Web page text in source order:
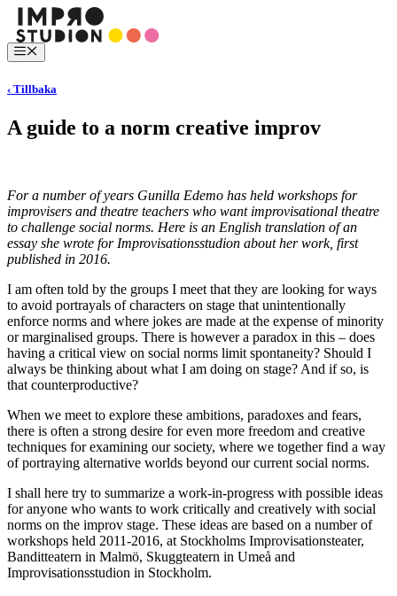
Hoppa
till
innehåll
Meny
‹ Tillbaka
A guide to a norm creative improv
For a number of years Gunilla Edemo has held workshops for
improvisers and theatre teachers who want improvisational theatre
to challenge social norms. Here is an English translation of an
essay she wrote for Improvisationsstudion about her work, first
published in 2016.
I am often told by the groups I meet that they are looking for ways
to avoid portrayals of characters on stage that unintentionally
enforce norms and where jokes are made at the expense of minority
or marginalised groups. There is however a paradox in this – does
having a critical view on social norms limit spontaneity? Should I
always be thinking about what I am doing on stage? And if so, is
that counterproductive?
When we meet to explore these ambitions, paradoxes and fears,
there is often a strong desire for even more freedom and creative
techniques for examining our society, where we together find a way
of portraying alternative worlds beyond our current social norms.
I shall here try to summarize a work-in-progress with possible ideas
for anyone who wants to work critically and creatively with social
norms on the improv stage. These ideas are based on a number of
workshops held 2011-2016, at Stockholms Improvisationsteater,
Banditteatern in Malmö, Skuggteatern in Umeå and
Improvisationsstudion in Stockholm.